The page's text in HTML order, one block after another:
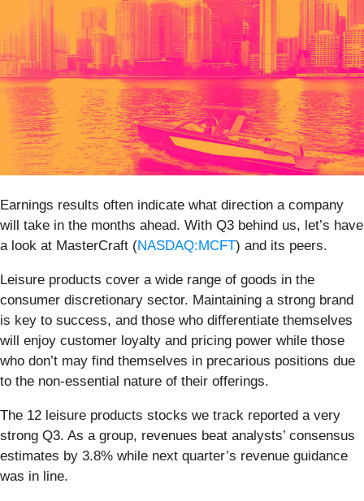
Earnings results often indicate what direction a company
will take in the months ahead. With Q3 behind us, let’s have
a look at MasterCraft (NASDAQ:MCFT) and its peers.
Leisure products cover a wide range of goods in the
consumer discretionary sector. Maintaining a strong brand
is key to success, and those who differentiate themselves
will enjoy customer loyalty and pricing power while those
who don’t may find themselves in precarious positions due
to the non-essential nature of their offerings.
The 12 leisure products stocks we track reported a very
strong Q3. As a group, revenues beat analysts’ consensus
estimates by 3.8% while next quarter’s revenue guidance
was in line.